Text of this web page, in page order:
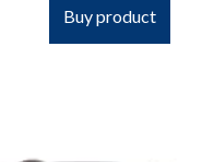
Buy product